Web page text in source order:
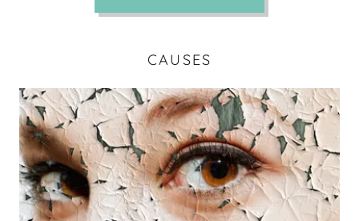
CAUSES